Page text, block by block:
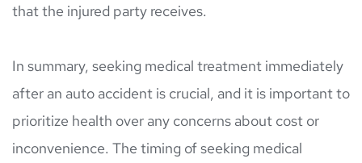
that the injured party receives.
In summary, seeking medical treatment immediately
after an auto accident is crucial, and it is important to
prioritize health over any concerns about cost or
inconvenience. The timing of seeking medical